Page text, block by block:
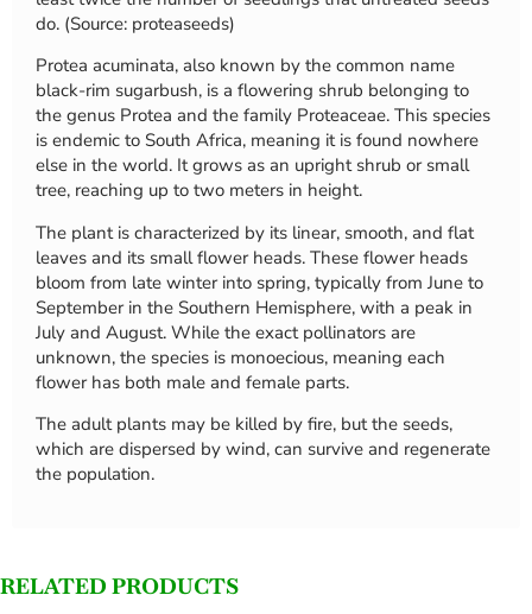
do. (Source: proteaseeds)
Protea acuminata, also known by the common name
black-rim sugarbush, is a flowering shrub belonging to
the genus Protea and the family Proteaceae. This species
is endemic to South Africa, meaning it is found nowhere
else in the world. It grows as an upright shrub or small
tree, reaching up to two meters in height.
The plant is characterized by its linear, smooth, and flat
leaves and its small flower heads. These flower heads
bloom from late winter into spring, typically from June to
September in the Southern Hemisphere, with a peak in
July and August. While the exact pollinators are
unknown, the species is monoecious, meaning each
flower has both male and female parts.
The adult plants may be killed by fire, but the seeds,
which are dispersed by wind, can survive and regenerate
the population.
RELATED PRODUCTS